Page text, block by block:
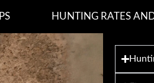
HUNTING RATES